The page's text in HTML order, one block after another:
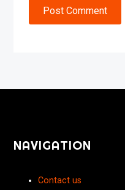
Post Comment
NAVIGATION
Contact us